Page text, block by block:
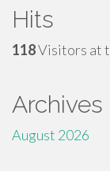
Hits
118Visitors at
Archives
August 2026